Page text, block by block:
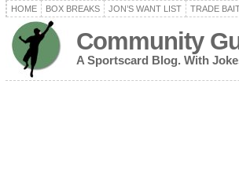
HOME BOX BREAKS JON’S WANT LIST TRADE
Community
A Sportscard Blog. With